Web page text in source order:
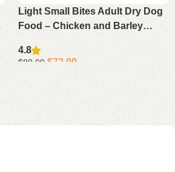
Light Small Bites Adult Dry Dog
Food – Chicken and Barley
Recipe for Weight Control and
Digestive Health
4.8
$89.99 $72.99
Select options